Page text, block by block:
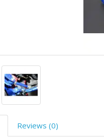
Reviews (0)